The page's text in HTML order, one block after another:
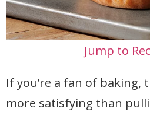
Jump to
If you’re a fan of baking,
more satisfying than